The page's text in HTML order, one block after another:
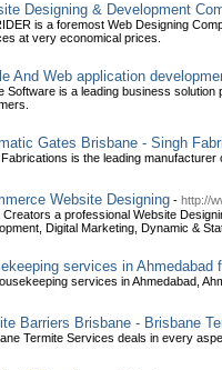
Designing & Development
is a foremost Web Designing
at very economical prices.
And Web application
Software is a leading business
Gates Brisbane - Singh
is the leading
Website Designing - http://
Creators a professional Website
Digital Marketing, Dynamic &
services in Ahmedabad
services in Ahmedabad,
Barriers Brisbane - Brisbane
Termite Services deals in every